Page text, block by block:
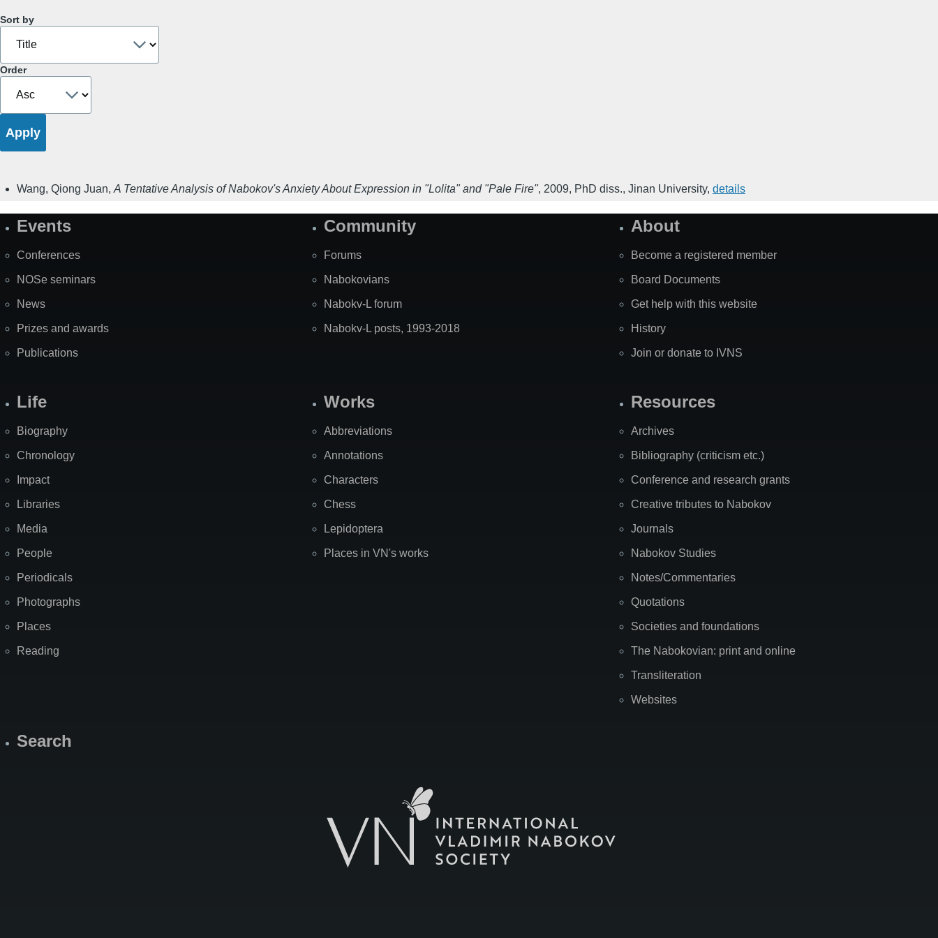
Sort by
Order
Wang, Qiong Juan, A Tentative Analysis of Nabokov's Anxiety About Expression in "Lolita" and "Pale Fire", 2009, PhD diss., Jinan University, details
SiteEvents
Conferences
NOSe seminars
News
Prizes and awards
Publications
Community
Forums
Nabokovians
Nabokv-L forum
Nabokv-L posts, 1993-2018
About
Become a registered member
Board Documents
Get help with this website
History
Join or donate to IVNS
Life
Biography
Chronology
Impact
Libraries
Media
People
Periodicals
Photographs
Places
Reading
Works
Abbreviations
Annotations
Characters
Chess
Lepidoptera
Places in VN's works
Resources
Archives
Bibliography (criticism etc.)
Conference and research grants
Creative tributes to Nabokov
Journals
Nabokov Studies
Notes/Commentaries
Quotations
Societies and foundations
The Nabokovian: print and online
Transliteration
Websites
Search